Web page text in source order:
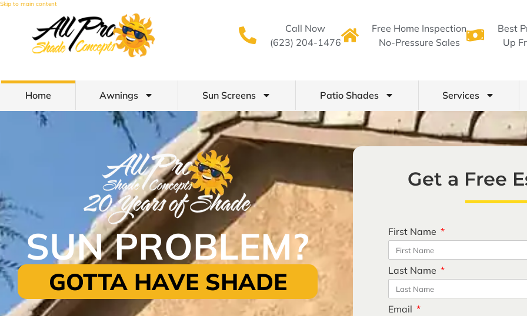
Skip to main content
Call Now
(623) 204-1476
Free Home Inspection
No-Pressure Sales
Best
Up
Home Awnings Sun Screens Patio Shades Services
SUN PROBLEM?
GOTTA HAVE SHADE
Get a Free
First Name
Last Name
Email